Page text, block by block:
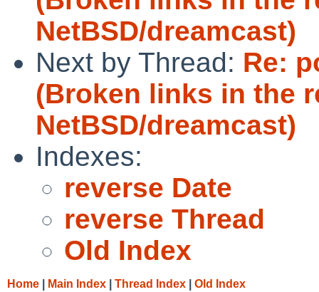
NetBSD/dreamcast)
Next by Thread: Re:
(Broken links in the
NetBSD/dreamcast)
Indexes:
reverse Date
reverse Thread
Old Index
Home Main Index Thread Index Old Index